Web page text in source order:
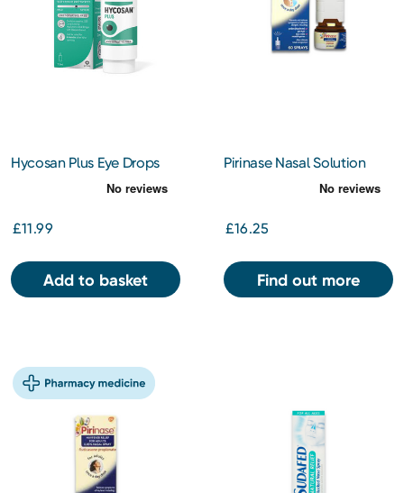
Hycosan Plus Eye Drops
£11.99
Add to basket
Pirinase Nasal Solution
£16.25
Find out more